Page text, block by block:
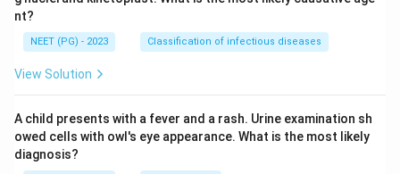
nt?
NEET (PG) - 2023 Classification of infectious diseases
View Solution
A child presents with a fever and a rash. Urine examination sh
owed cells with owl's eye appearance. What is the most likely
diagnosis?